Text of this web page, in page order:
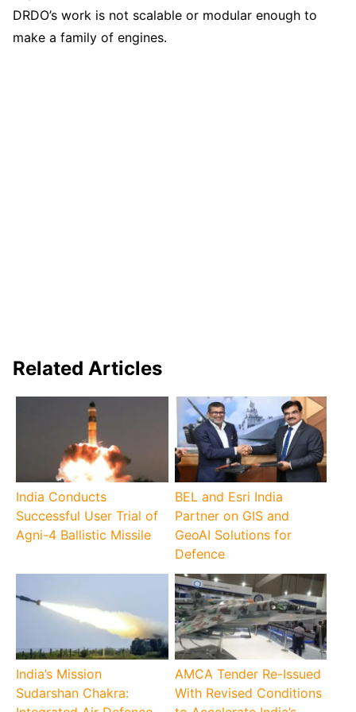
DRDO’s work is not scalable or modular enough to
make a family of engines.
Related Articles
India Conducts
Successful User Trial of
Agni-4 Ballistic Missile
BEL and Esri India
Partner on GIS and
GeoAI Solutions for
Defence
India’s Mission
Sudarshan Chakra:
AMCA Tender Re-Issued
With Revised Conditions